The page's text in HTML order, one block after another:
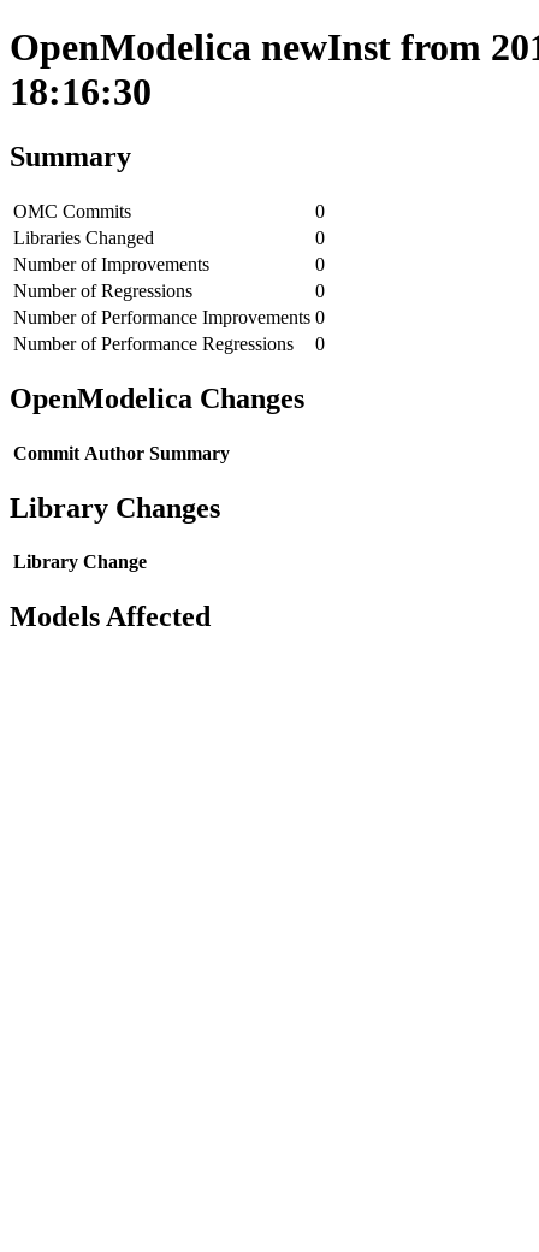
OpenModelica newInst from
18:16:30
Summary
OMC Commits
0
Libraries Changed
0
Number of Improvements
0
Number of Regressions
0
Number of Performance Improvements 0
Number of Performance Regressions
0
OpenModelica Changes
Commit Author Summary
Library Changes
Library Change
Models Affected